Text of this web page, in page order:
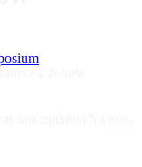
last updated